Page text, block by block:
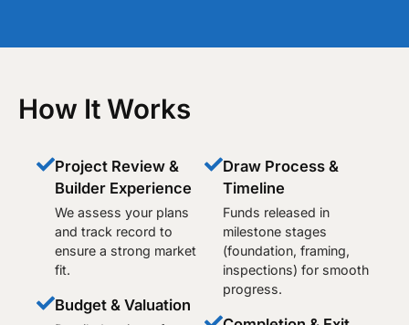
How It Works
Project Review &
Builder Experience
We assess your plans
and track record to
ensure a strong market
fit.
Budget & Valuation
Draw Process &
Timeline
Funds released in
milestone stages
(foundation, framing,
inspections) for smooth
progress.